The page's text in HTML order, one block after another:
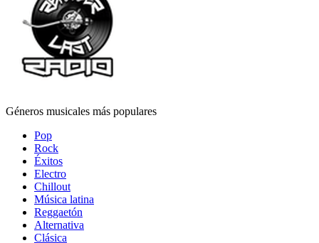
Géneros musicales más populares
Pop
Rock
Éxitos
Electro
Chillout
Música latina
Reggaetón
Alternativa
Clásica